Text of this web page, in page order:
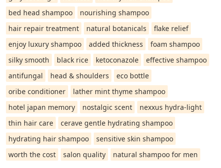
bed head shampoo
nourishing shampoo
hair repair treatment
natural botanicals
flake relief
enjoy luxury shampoo
added thickness
foam shampoo
silky smooth
black rice ketoconazole
effective shampoo
antifungal
head & shoulders
eco bottle
oribe conditioner
lather mint thyme shampoo
hotel japan memory
nostalgic scent
nexxus hydra-light
thin hair care
cerave gentle hydrating shampoo
hydrating hair shampoo
sensitive skin shampoo
worth the cost
salon quality natural shampoo for men